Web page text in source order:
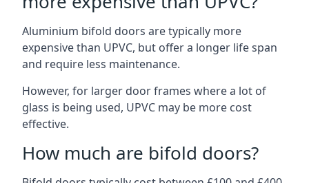
Aluminium bifold doors are typically more
expensive than UPVC, but offer a longer life span
and require less maintenance.
However, for larger door frames where a lot of
glass is being used, UPVC may be more cost
effective.
How much are bifold doors?